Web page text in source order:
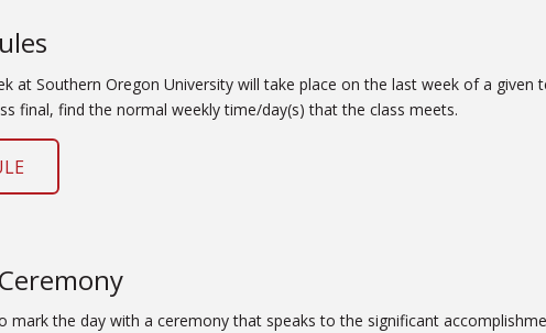
at Southern Oregon University will take place on the last week of a given
final, find the normal weekly time/day(s) that the class meets.
mark the day with a ceremony that speaks to the significant